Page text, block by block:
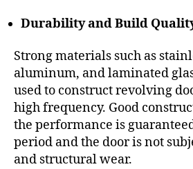
Durability and Build
Strong materials such as
aluminum, and laminated
used to construct revolving
high frequency. Good
the performance is
period and the door is not
and structural wear.